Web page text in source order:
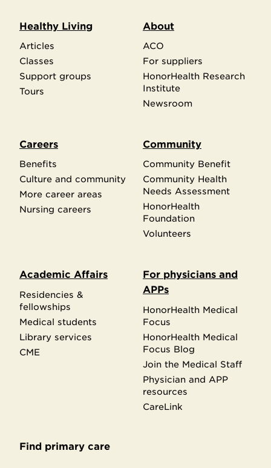
Healthy Living
Articles
Classes
Support groups
Tours
About
ACO
For suppliers
HonorHealth Research
Institute
Newsroom
Careers
Benefits
Culture and community
More career areas
Nursing careers
Community
Community Benefit
Community Health
Needs Assessment
HonorHealth
Foundation
Volunteers
Academic Affairs
Residencies &
fellowships
Medical students
Library services
CME
For physicians and
APPs
HonorHealth Medical
Focus
HonorHealth Medical
Focus Blog
Join the Medical Staff
Physician and APP
resources
CareLink
Secondary
Find primary care